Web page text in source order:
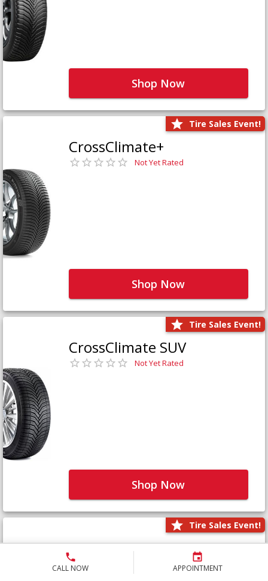
CALL NOW APPOINTMENT
Shop Now
Tire Sales Event!
CrossClimate+
Not Yet Rated
Shop Now
Tire Sales Event!
CrossClimate SUV
Not Yet Rated
Shop Now
Tire Sales Event!
Defender LTX Platinum
Not Yet Rated